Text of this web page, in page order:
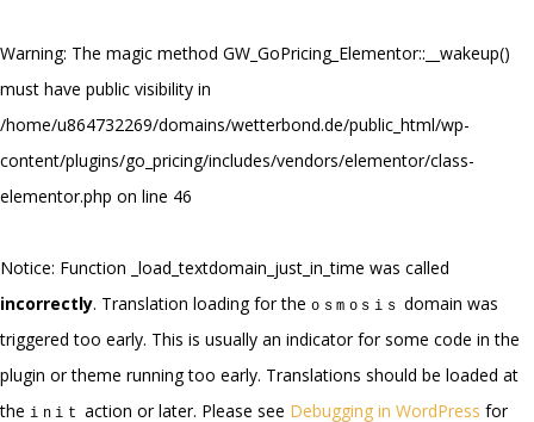
Warning: The magic method GW_GoPricing_Elementor::__wakeup()
must have public visibility in
/home/u864732269/domains/wetterbond.de/public_html/wp-
content/plugins/go_pricing/includes/vendors/elementor/class-
elementor.php on line 46
Notice: Function _load_textdomain_just_in_time was called
incorrectly. Translation loading for the osmosis domain was
triggered too early. This is usually an indicator for some code in the
plugin or theme running too early. Translations should be loaded at
the init action or later. Please see Debugging in WordPress for